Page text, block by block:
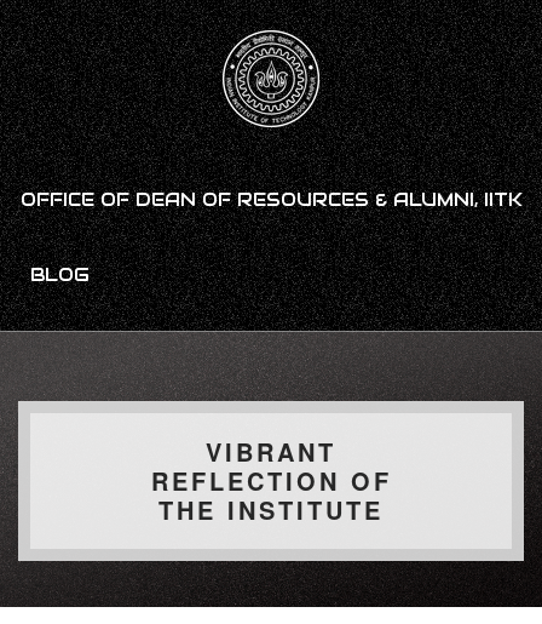
OFFICE OF DEAN OF RESOURCES & ALUMNI, IITK
BLOG
VIBRANT
REFLECTION OF
THE INSTITUTE